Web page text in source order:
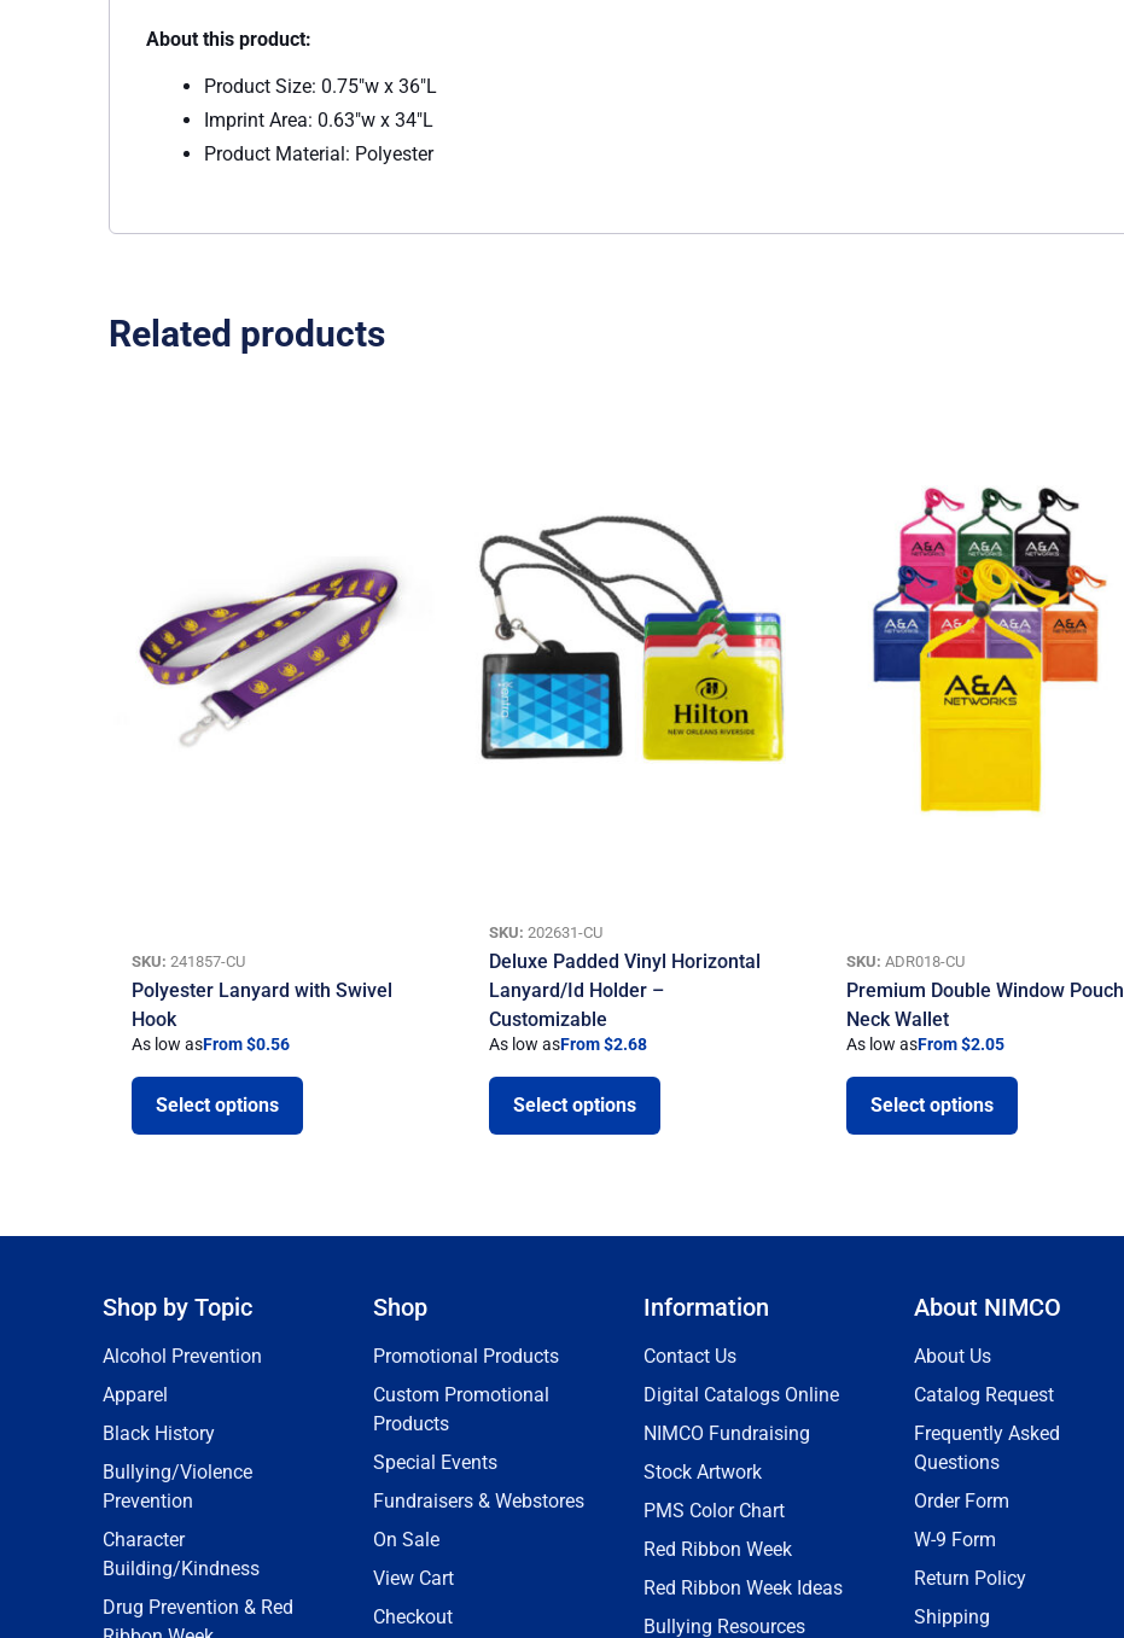
About this product:
Product Size: 0.75″w x 36″L
Imprint Area: 0.63″w x 34″L
Product Material: Polyester
Related products
SKU: 241857-CU
Polyester Lanyard with Swivel
Hook
As low asFrom $0.56
Select options
SKU: 202631-CU
Deluxe Padded Vinyl Horizontal
Lanyard/Id Holder –
Customizable
As low asFrom $2.68
Select options
SKU: ADR018-CU
Premium Double Window Pouch
Neck Wallet
As low asFrom $2.05
Select options
Shop by Topic
Alcohol Prevention
Apparel
Black History
Bullying/Violence
Prevention
Character
Building/Kindness
Drug Prevention & Red
Shop
Promotional Products
Custom Promotional
Products
Special Events
Fundraisers & Webstores
On Sale
View Cart
Checkout
Information
Contact Us
Digital Catalogs Online
NIMCO Fundraising
Stock Artwork
PMS Color Chart
Red Ribbon Week
Red Ribbon Week Ideas
Bullying Resources
About NIMCO
About Us
Catalog Request
Frequently Asked
Questions
Order Form
W-9 Form
Return Policy
Shipping